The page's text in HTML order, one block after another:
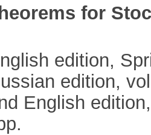
for
edition,
edition,
English